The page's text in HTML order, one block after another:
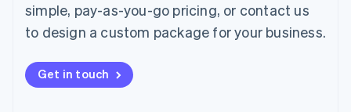
simple, pay-as-you-go pricing, or contact us
to design a custom package for your business.
Get in touch
Mexico
Español
Netherlands
New Zealand
English